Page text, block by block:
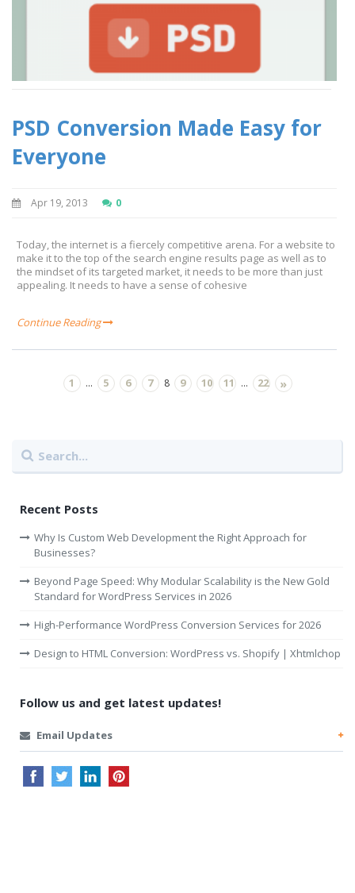
PSD Conversion Made Easy for
Everyone
Apr 19, 2013 0
Today, the internet is a fiercely competitive arena. For a website to
make it to the top of the search engine results page as well as to
the mindset of its targeted market, it needs to be more than just
appealing. It needs to have a sense of cohesive
Continue Reading
1 ... 5 6 7 8 9 10 11 ... 22 »
Recent Posts
Why Is Custom Web Development the Right Approach for
Businesses?
Beyond Page Speed: Why Modular Scalability is the New Gold
Standard for WordPress Services in 2026
High-Performance WordPress Conversion Services for 2026
Design to HTML Conversion: WordPress vs. Shopify | Xhtmlchop
Follow us and get latest updates!
Email Updates